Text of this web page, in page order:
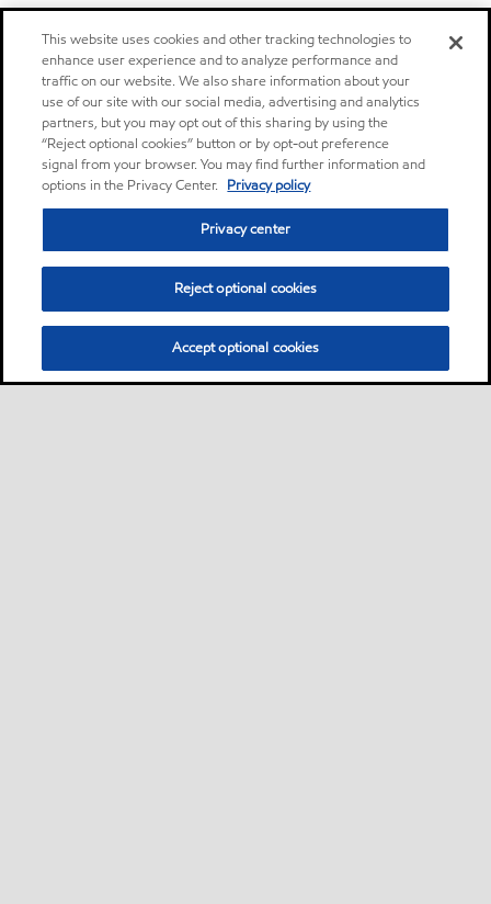
This website uses cookies and other tracking technologies to
enhance user experience and to analyze performance and
traffic on our website. We also share information about your
use of our site with our social media, advertising and analytics
partners, but you may opt out of this sharing by using the
“Reject optional cookies” button or by opt-out preference
signal from your browser. You may find further information and
options in the Privacy Center. Privacy policy
Privacy center
Reject optional cookies
Accept optional cookies